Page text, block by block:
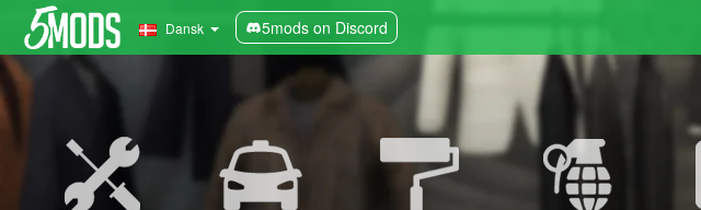
Dansk 5mods on Discord